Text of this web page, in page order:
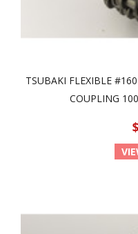
TSUBAKI FLEXIBLE
COUPLING